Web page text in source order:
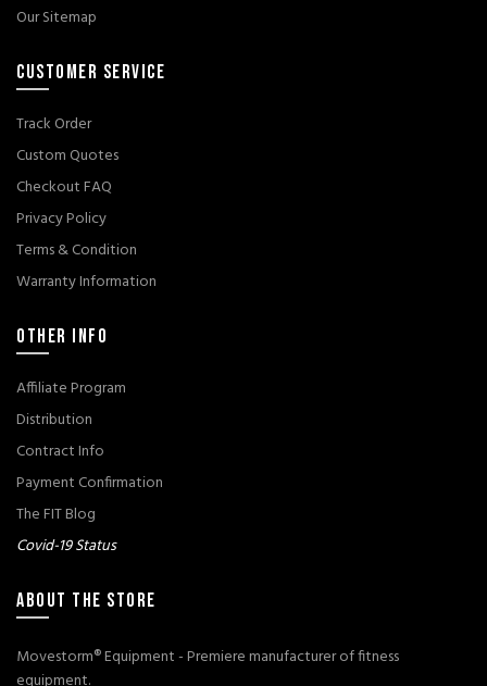
Our Sitemap
CUSTOMER SERVICE
Track Order
Custom Quotes
Checkout FAQ
Privacy Policy
Terms & Condition
Warranty Information
OTHER INFO
Affiliate Program
Distribution
Contract Info
Payment Confirmation
The FIT Blog
Covid-19 Status
ABOUT THE STORE
Movestorm® Equipment - Premiere manufacturer of fitness